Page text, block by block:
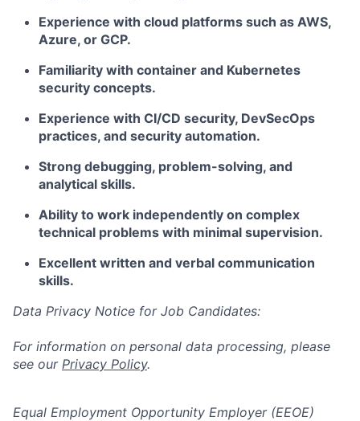
Experience with cloud platforms such as AWS,
Azure, or GCP.
Familiarity with container and Kubernetes
security concepts.
Experience with CI/CD security, DevSecOps
practices, and security automation.
Strong debugging, problem-solving, and
analytical skills.
Ability to work independently on complex
technical problems with minimal supervision.
Excellent written and verbal communication
skills.
Data Privacy Notice for Job Candidates:
For information on personal data processing, please
see our Privacy Policy.
Equal Employment Opportunity Employer (EEOE)